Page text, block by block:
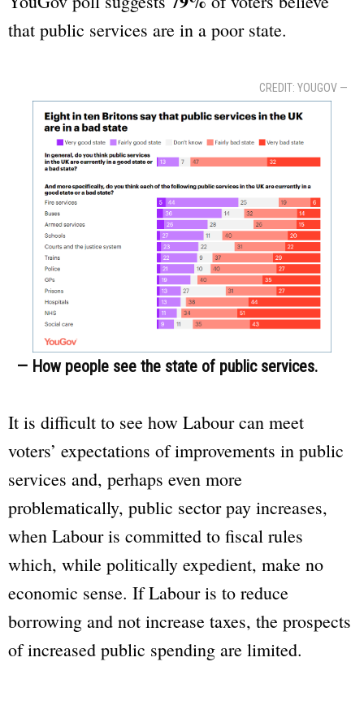
that public services are in a poor state.
CREDIT: YOUGOV —
— How people see the state of public services.
It is difficult to see how Labour can meet
voters’ expectations of improvements in public
services and, perhaps even more
problematically, public sector pay increases,
when Labour is committed to fiscal rules
which, while politically expedient, make no
economic sense. If Labour is to reduce
borrowing and not increase taxes, the prospects
of increased public spending are limited.